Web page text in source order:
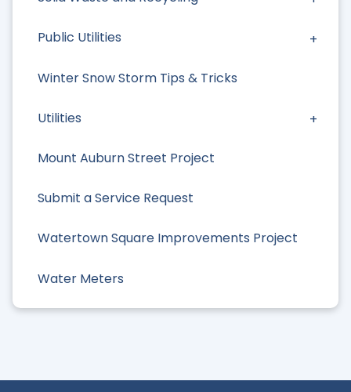
Public Utilities
Winter Snow Storm Tips & Tricks
Utilities
Mount Auburn Street Project
Submit a Service Request
Watertown Square Improvements Project
Water Meters